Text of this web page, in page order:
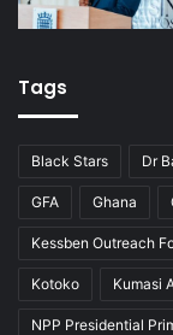
Tags
Black Stars Dr
GFA Ghana
Kessben Outreach
Kotoko Kumasi
NPP Presidential